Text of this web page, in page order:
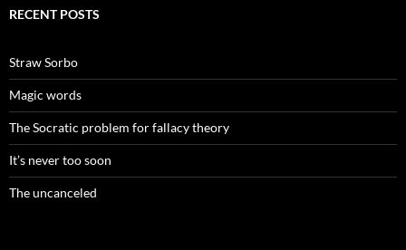
RECENT POSTS
Straw Sorbo
Magic words
The Socratic problem for fallacy theory
It’s never too soon
The uncanceled